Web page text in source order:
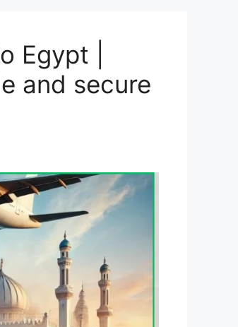
Egypt |
and secure